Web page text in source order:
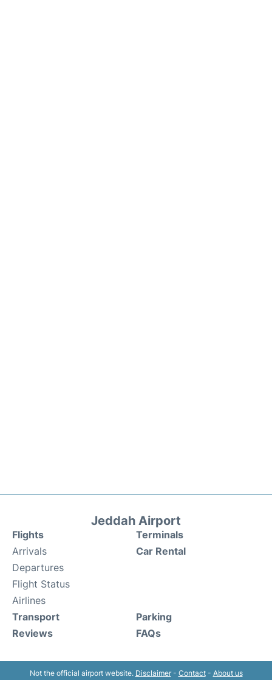
Jeddah Airport
Flights
Arrivals
Departures
Flight Status
Airlines
Terminals
Car Rental
Transport
Reviews
Parking
FAQs
Not the official airport website. Disclaimer- Contact- About us